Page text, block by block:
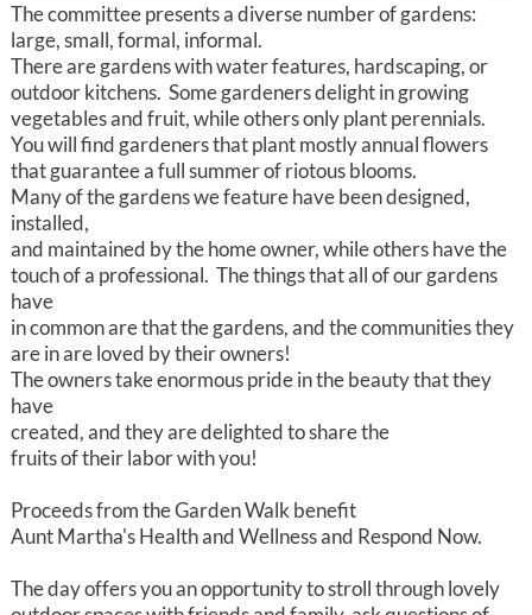
The committee presents a diverse number of gardens:
large, small, formal, informal.
There are gardens with water features, hardscaping, or
outdoor kitchens. Some gardeners delight in growing
vegetables and fruit, while others only plant perennials.
You will find gardeners that plant mostly annual flowers
that guarantee a full summer of riotous blooms.
Many of the gardens we feature have been designed,
installed,
and maintained by the home owner, while others have the
touch of a professional. The things that all of our gardens
have
in common are that the gardens, and the communities they
are in are loved by their owners!
The owners take enormous pride in the beauty that they
have
created, and they are delighted to share the
fruits of their labor with you!
Proceeds from the Garden Walk benefit
Aunt Martha's Health and Wellness and Respond Now.
The day offers you an opportunity to stroll through lovely